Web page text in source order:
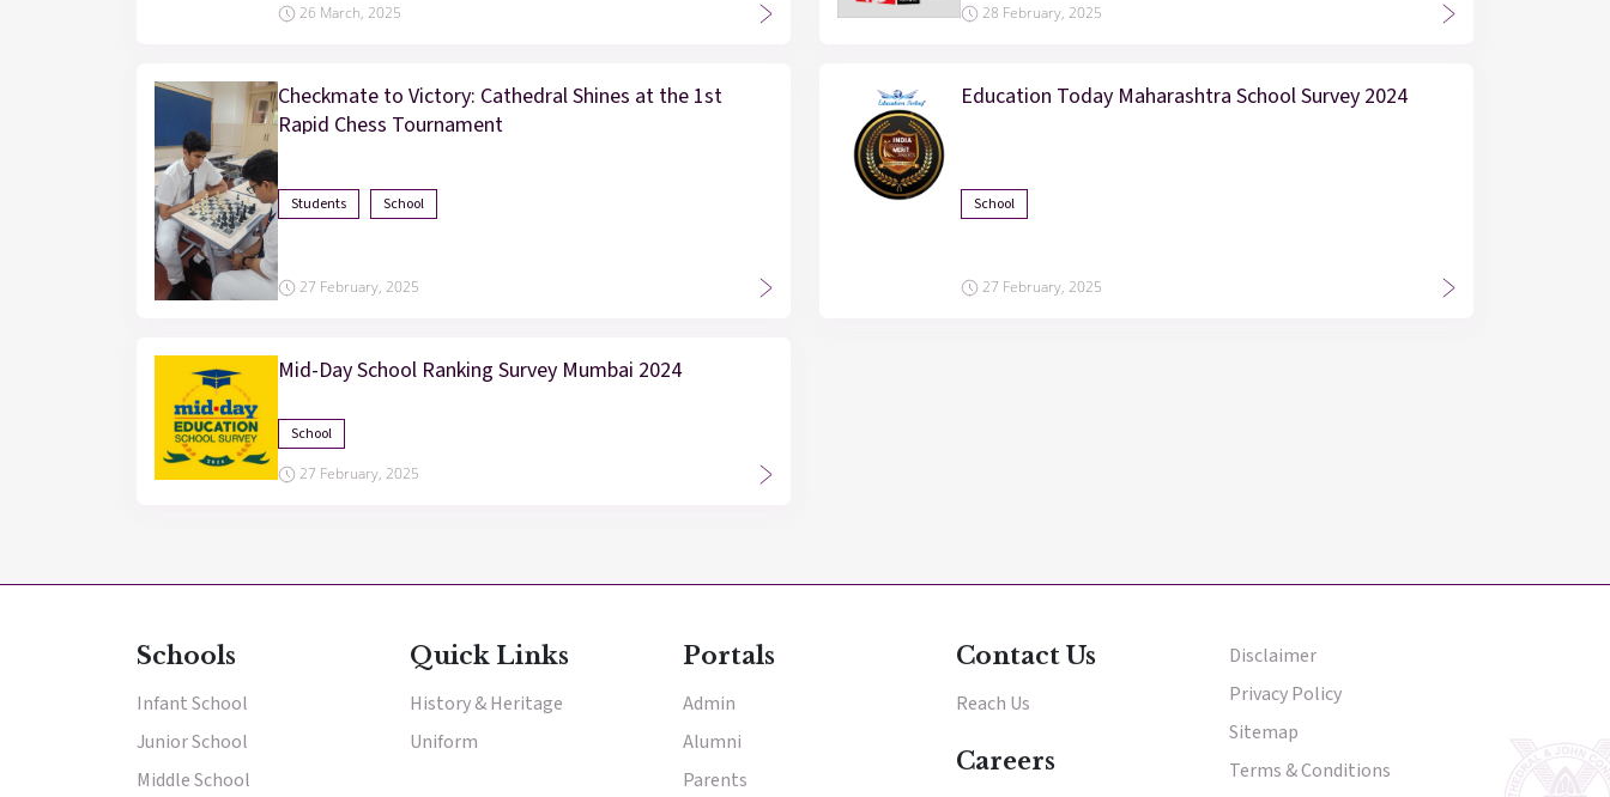
26 March, 2025
28 February, 2025
Checkmate to Victory: Cathedral Shines at the 1st
Rapid Chess Tournament
Students School
27 February, 2025
Education Today Maharashtra School Survey 2024
School
27 February, 2025
Mid-Day School Ranking Survey Mumbai 2024
School
27 February, 2025
Schools
Infant School
Junior School
Middle School
Quick Links
History & Heritage
Uniform
Portals
Admin
Alumni
Parents
Contact Us
Reach Us
Careers
Other Menu
Disclaimer
Privacy Policy
Sitemap
Terms & Conditions